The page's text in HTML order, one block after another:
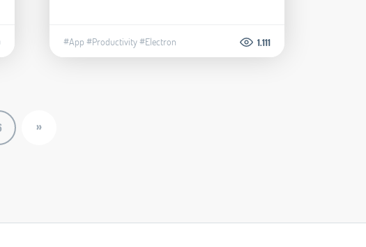
#App #Productivity#Electron 1.111
»